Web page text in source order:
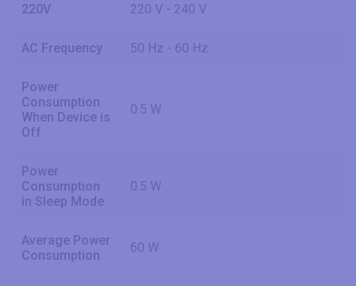
220V 220 V - 240 V
AC Frequency 50 Hz - 60 Hz
Power
Consumption
When Device is
Off
0.5 W
Power
Consumption
in Sleep Mode
0.5 W
Average Power
Consumption
60 W